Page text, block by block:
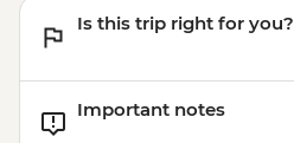
Is this trip right for you?
Important notes